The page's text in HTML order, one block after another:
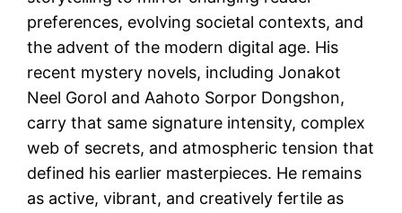
preferences, evolving societal contexts, and
the advent of the modern digital age. His
recent mystery novels, including Jonakot
Neel Gorol and Aahoto Sorpor Dongshon,
carry that same signature intensity, complex
web of secrets, and atmospheric tension that
defined his earlier masterpieces. He remains
as active, vibrant, and creatively fertile as